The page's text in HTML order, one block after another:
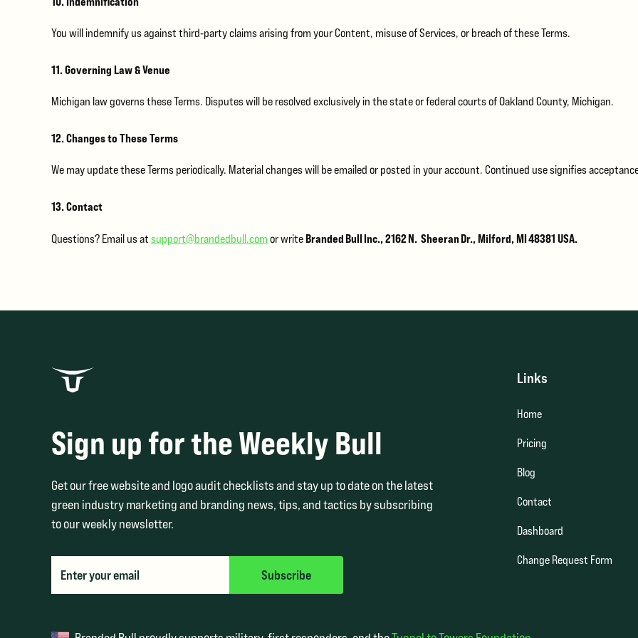
You will indemnify us against third‑party claims arising from your Content, misuse of Services, or breach of these Terms.
11. Governing Law & Venue
Michigan law governs these Terms. Disputes will be resolved exclusively in the state or federal courts of Oakland County, Michigan.
12. Changes to These Terms
We may update these Terms periodically. Material changes will be emailed or posted in your account. Continued use signifies
13. Contact
Questions? Email us at support@brandedbull.com or writeBranded Bull Inc., 2162 N. Sheeran Dr., Milford, MI 48381 USA.
Sign up for the Weekly Bull
Get our free website and logo audit checklists and stay up to date on the latest
green industry marketing and branding news, tips, and tactics by subscribing
to our weekly newsletter.
Links
Home
Pricing
Blog
Contact
Dashboard
Change Request Form